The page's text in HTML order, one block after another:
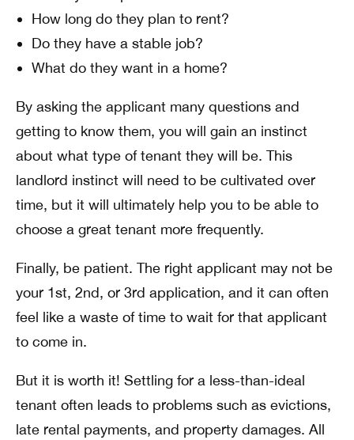
How long do they plan to rent?
Do they have a stable job?
What do they want in a home?
By asking the applicant many questions and
getting to know them, you will gain an instinct
about what type of tenant they will be. This
landlord instinct will need to be cultivated over
time, but it will ultimately help you to be able to
choose a great tenant more frequently.
Finally, be patient. The right applicant may not be
your 1st, 2nd, or 3rd application, and it can often
feel like a waste of time to wait for that applicant
to come in.
But it is worth it! Settling for a less-than-ideal
tenant often leads to problems such as evictions,
late rental payments, and property damages. All